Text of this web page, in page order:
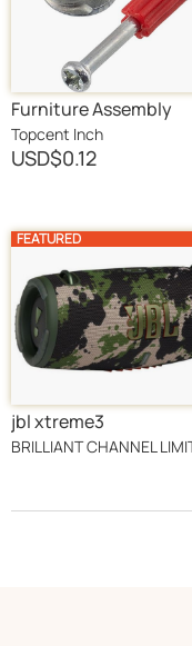
Furniture Assembly
Hardware Set Cam
Bolts, Screws &
Topcent Inch
USD$0.12
FEATURED
jbl xtreme3
BRILLIANT CHANNEL